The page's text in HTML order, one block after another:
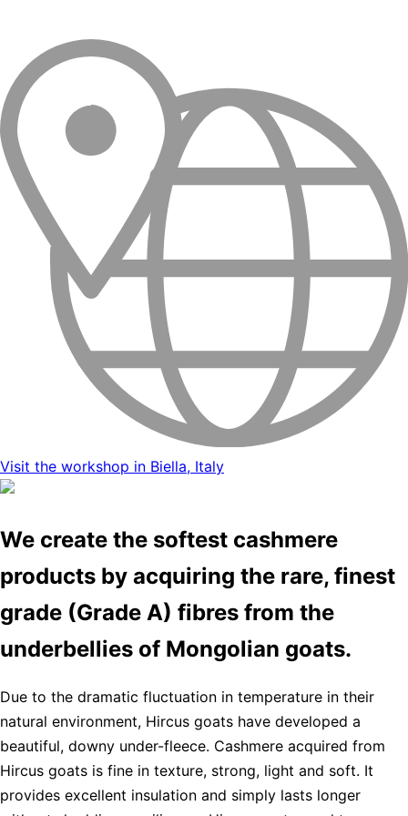
Visit the workshop in Biella, Italy
We create the softest cashmere
products by acquiring the rare, finest
grade (Grade A) fibres from the
underbellies of Mongolian goats.
Due to the dramatic fluctuation in temperature in their
natural environment, Hircus goats have developed a
beautiful, downy under-fleece. Cashmere acquired from
Hircus goats is fine in texture, strong, light and soft. It
provides excellent insulation and simply lasts longer